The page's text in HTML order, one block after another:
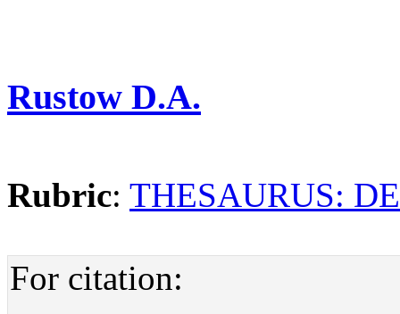
Rustow D.A.
Rubric: THESAURUS:
For citation: